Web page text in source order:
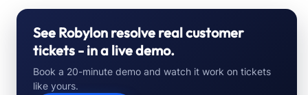
See Robylon resolve real customer
tickets - in a live demo.
Book a 20-minute demo and watch it work on tickets
like yours.